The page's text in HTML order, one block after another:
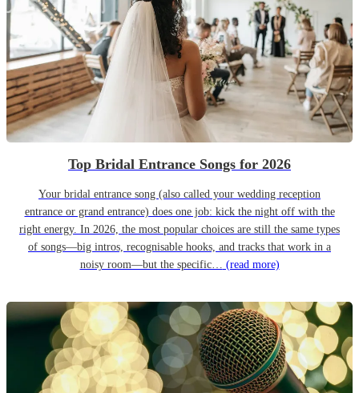
Top Bridal Entrance Songs for 2026
Your bridal entrance song (also called your wedding reception
entrance or grand entrance) does one job: kick the night off with the
right energy. In 2026, the most popular choices are still the same types
of songs—big intros, recognisable hooks, and tracks that work in a
noisy room—but the specific… (read more)